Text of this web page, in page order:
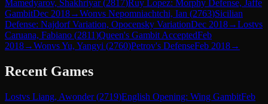
Mamedyarov, Shakhriyar(2817)Ruy Lopez: Morphy Defense, Jaffe
GambitDec 2018→Wonvs Nepomniachtchi, Ian (2763)Sicilian
Defense: Najdorf Variation, Opocensky VariationDec 2018→Lostvs
Caruana, Fabiano (2811)Queen's Gambit AcceptedFeb
2018→WonvsYu, Yangyi (2760)Petrov's DefenseFeb 2018→
Recent Games
Lostvs Liang, Awonder(2719)English Opening: Wing GambitFeb